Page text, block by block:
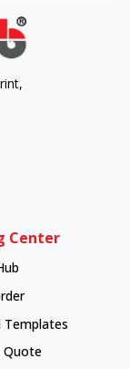
Center
Templates
Quote